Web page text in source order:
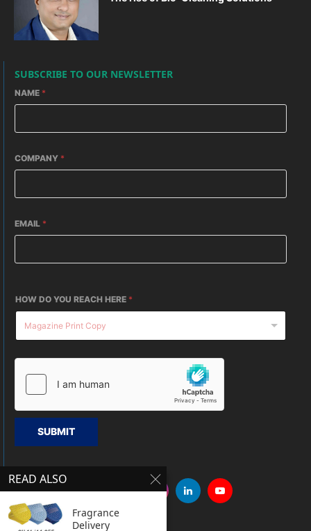
SUBSCRIBE TO OUR NEWSLETTER
NAME *
COMPANY *
EMAIL *
HOW DO YOU REACH HERE *
SUBMIT
READ ALSO
Fragrance
Delivery